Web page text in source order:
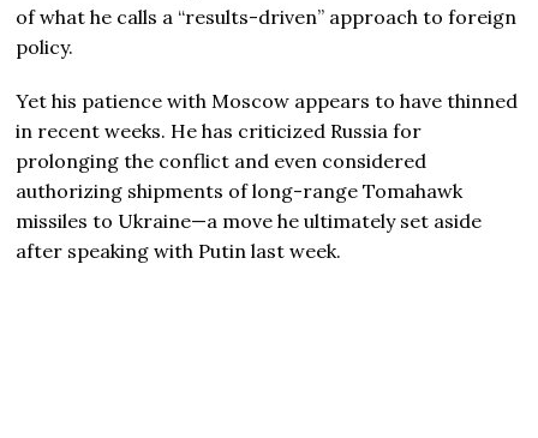
of what he calls a “results-driven” approach to foreign
policy.
Yet his patience with Moscow appears to have thinned
in recent weeks. He has criticized Russia for
prolonging the conflict and even considered
authorizing shipments of long-range Tomahawk
missiles to Ukraine—a move he ultimately set aside
after speaking with Putin last week.